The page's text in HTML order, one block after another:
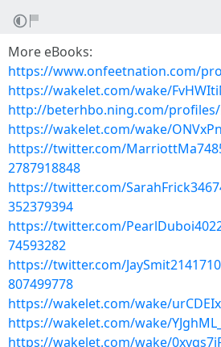
More eBooks:
https://www.onfeetnation.com/
https://wakelet.com/wake/
http://beterhbo.ning.com/
https://wakelet.com/wake/
https://twitter.com/
2787918848
https://twitter.com/
352379394
https://twitter.com/
74593282
https://twitter.com/
807499778
https://wakelet.com/wake/
https://wakelet.com/wake/
https://wakelet.com/wake/